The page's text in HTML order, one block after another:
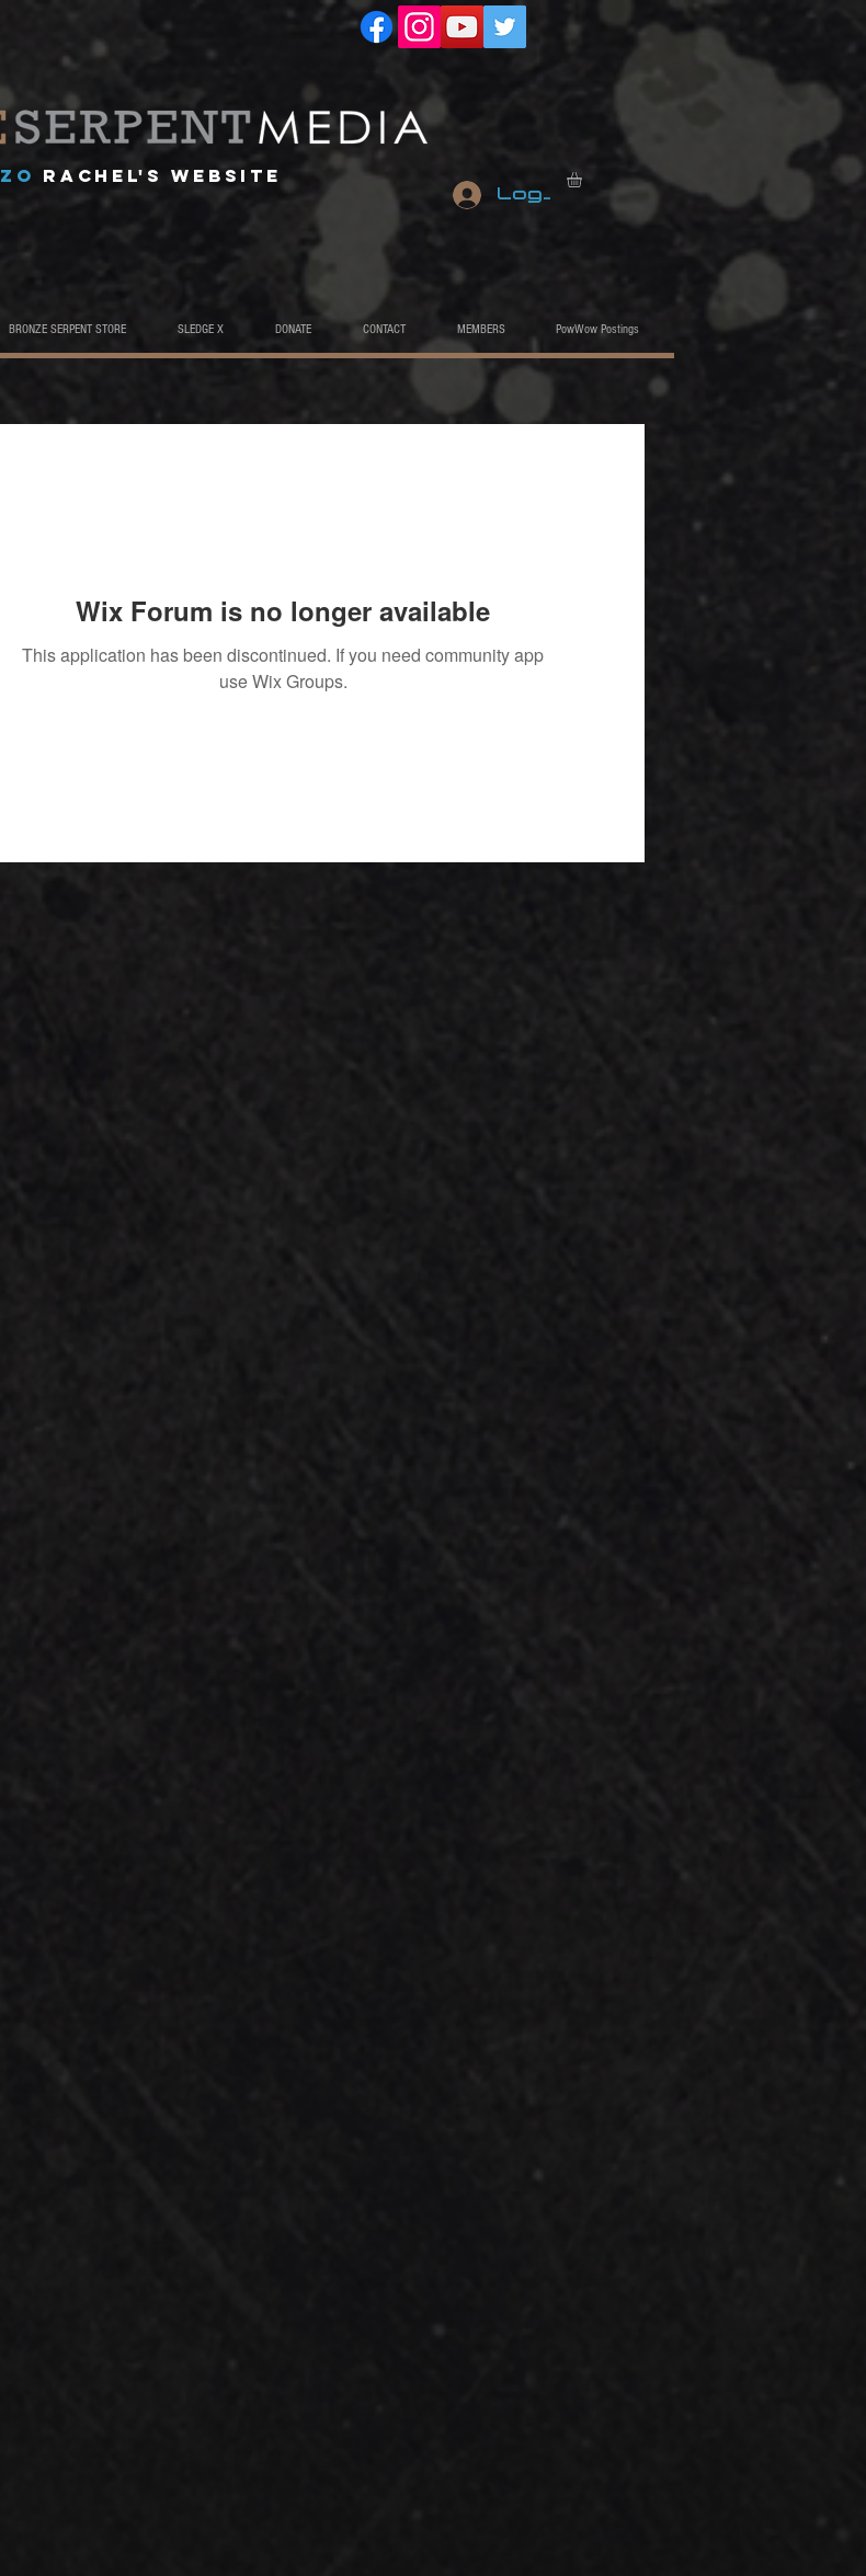
ZO RACHEL's website
Log In
BRONZE SERPENT STORE SLEDGE X DONATE CONTACT MEMBERS PowWow Postings
Wix Forum is no longer available
This application has been discontinued. If you need community app
use Wix Groups.